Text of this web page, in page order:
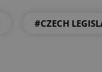
#CZECH